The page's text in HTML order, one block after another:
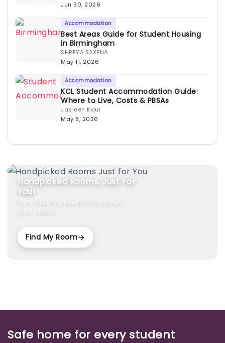
Jun 30, 2026
Accommodation
Best Areas Guide for Student Housing
in Birmingham
SHREYA SAXENA
May 11, 2026
Accommodation
KCL Student Accommodation Guide:
Where to Live, Costs & PBSAs
Jasleen Kaur
May 8, 2026
Handpicked Rooms, Just For
You!
Your ideal home that matches
your vibes!
Find My Room
Safe home for every student